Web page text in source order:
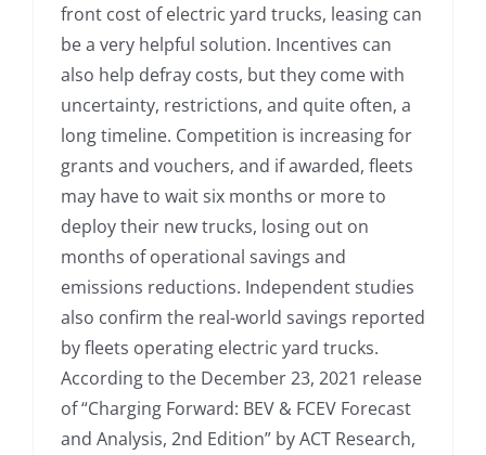
front cost of electric yard trucks, leasing can
be a very helpful solution. Incentives can
also help defray costs, but they come with
uncertainty, restrictions, and quite often, a
long timeline. Competition is increasing for
grants and vouchers, and if awarded, fleets
may have to wait six months or more to
deploy their new trucks, losing out on
months of operational savings and
emissions reductions. Independent studies
also confirm the real-world savings reported
by fleets operating electric yard trucks.
According to the December 23, 2021 release
of “Charging Forward: BEV & FCEV Forecast
and Analysis, 2nd Edition” by ACT Research,